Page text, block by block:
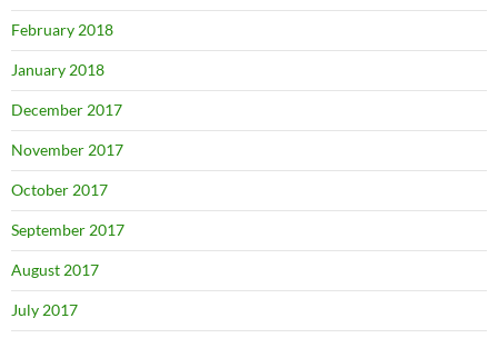
February 2018
January 2018
December 2017
November 2017
October 2017
September 2017
August 2017
July 2017